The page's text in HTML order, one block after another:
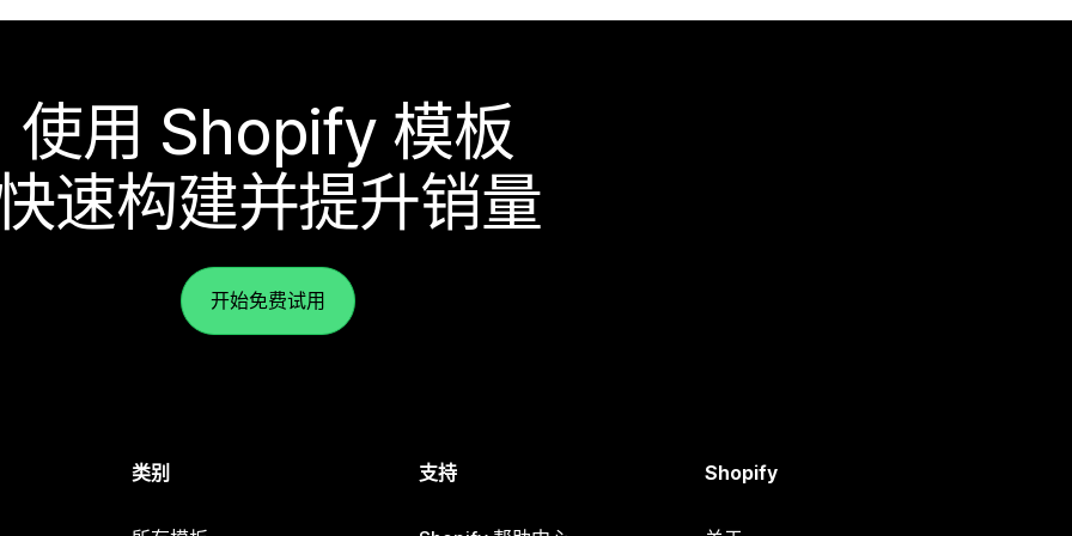
使用 Shopify 模板
速构建并提升销量
开始免费试用
类别 支持 Shopify